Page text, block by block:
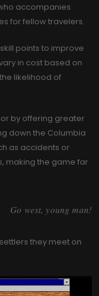
accompanies
for fellow travelers.
points to improve
in cost based on
likelihood of
by offering greater
down the Columbia
as accidents or
making the game far
Go west, young man!
they meet on